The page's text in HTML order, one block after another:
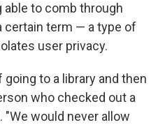
to comb through
certain term — a type of
user privacy.
to a library and then
who checked out a
"We would never allow